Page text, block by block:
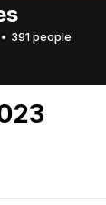
• 391 people